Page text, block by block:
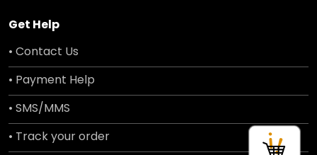
Get Help
• Contact Us
• Payment Help
• SMS/MMS
• Track your order